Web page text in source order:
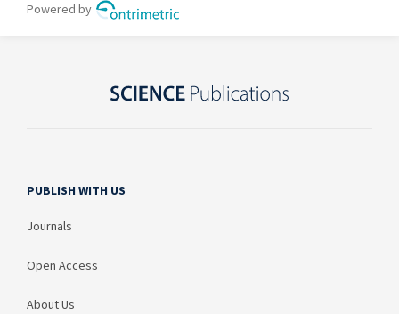
PUBLISH WITH US
Journals
Open Access
About Us